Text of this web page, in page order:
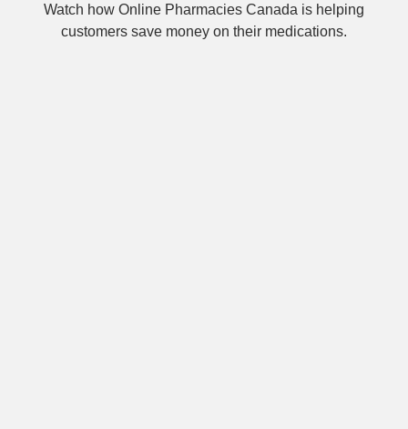
Watch how Online Pharmacies Canada is helping
customers save money on their medications.